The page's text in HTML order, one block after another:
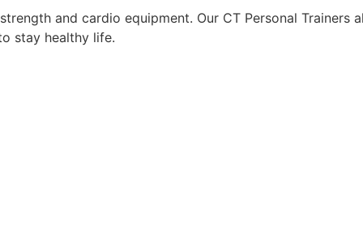
and cardio equipment. Our CT Personal Trainers
stay healthy life.